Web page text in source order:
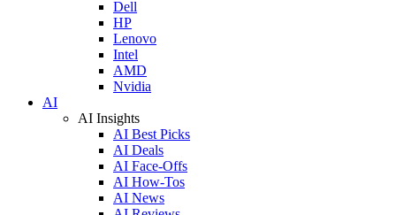
Dell
HP
Lenovo
Intel
AMD
Nvidia
AI
AI Insights
AI Best Picks
AI Deals
AI Face-Offs
AI How-Tos
AI News